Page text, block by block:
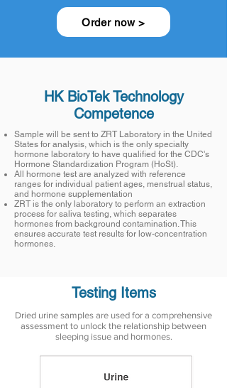
Order now >
HK BioTek Technology
Competence
Sample will be sent to ZRT Laboratory in the United
States for analysis, which is the only specialty
hormone laboratory to have qualified for the CDC's
Hormone Standardization Program (HoSt).
All hormone test are analyzed with reference
ranges for individual patient ages, menstrual status,
and hormone supplementation
ZRT is the only laboratory to perform an extraction
process for saliva testing, which separates
hormones from background contamination. This
ensures accurate test results for low-concentration
hormones.
Testing Items
Dried urine samples are used for a comprehensive
assessment to unlock the relationship between
sleeping issue and hormones.